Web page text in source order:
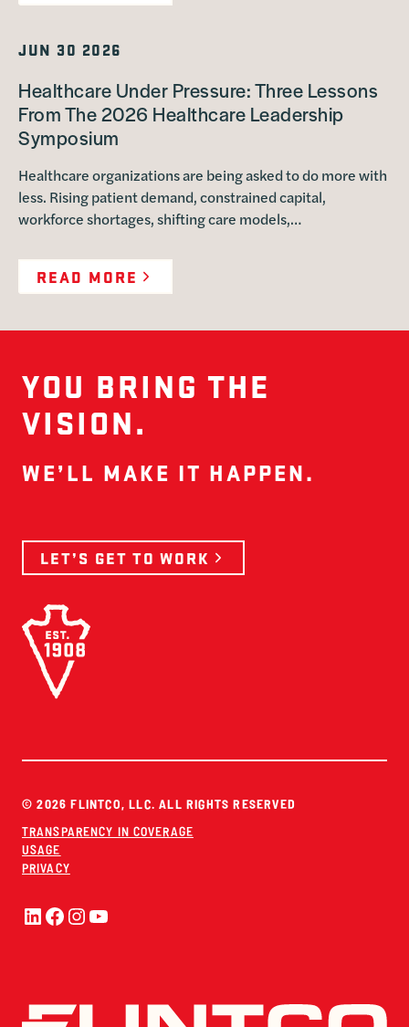
JUN 30 2026
Healthcare Under Pressure: Three Lessons
From The 2026 Healthcare Leadership
Symposium
Healthcare organizations are being asked to do more with
less. Rising patient demand, constrained capital,
workforce shortages, shifting care models,…
READ MORE
YOU BRING THE
VISION.
WE’LL MAKE IT HAPPEN.
LET’S GET TO WORK
© 2026 FLINTCO, LLC. ALL RIGHTS RESERVED
TRANSPARENCY IN COVERAGE
USAGE
PRIVACY
LinkedIn
Facebook
Instagram
YouTube